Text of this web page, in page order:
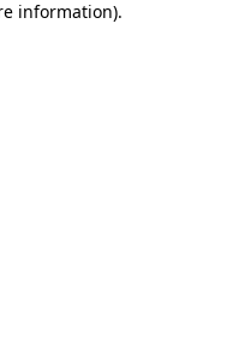
information).